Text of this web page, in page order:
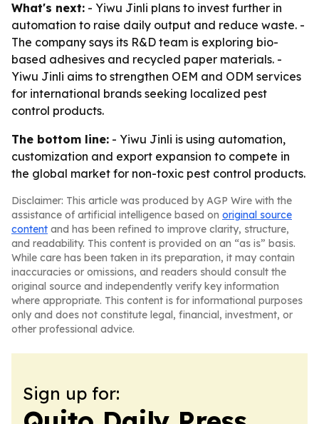
What's next: - Yiwu Jinli plans to invest further in
automation to raise daily output and reduce waste. -
The company says its R&D team is exploring bio-
based adhesives and recycled paper materials. -
Yiwu Jinli aims to strengthen OEM and ODM services
for international brands seeking localized pest
control products.
The bottom line: - Yiwu Jinli is using automation,
customization and export expansion to compete in
the global market for non-toxic pest control products.
Disclaimer: This article was produced by AGP Wire with the
assistance of artificial intelligence based on original source
content and has been refined to improve clarity, structure,
and readability. This content is provided on an “as is” basis.
While care has been taken in its preparation, it may contain
inaccuracies or omissions, and readers should consult the
original source and independently verify key information
where appropriate. This content is for informational purposes
only and does not constitute legal, financial, investment, or
other professional advice.
Sign up for: